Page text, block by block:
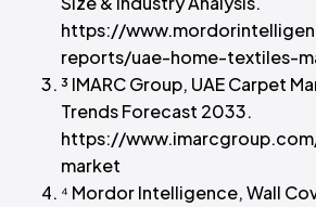
https://
reports/uae-home-textiles-
³ IMARC Group, UAE Carpet
Trends Forecast 2033.
https://
market
⁴ Mordor Intelligence, Wall